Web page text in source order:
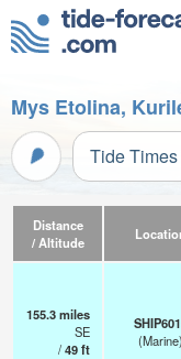
Mys Etolina,
Tide
Distance
/ Altitude
155.3miles
SE
/49ft
(Marine)